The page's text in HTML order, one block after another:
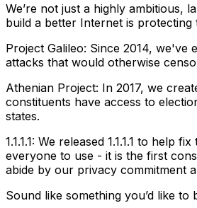
We’re not just a highly ambitious,
build a better Internet is
Project Galileo: Since 2014, we've
attacks that would otherwise
Athenian Project: In 2017, we
constituents have access to
states.
1.1.1.1: We released 1.1.1.1 to
everyone to use - it is the first
abide by our privacy commitment
Sound like something you’d like